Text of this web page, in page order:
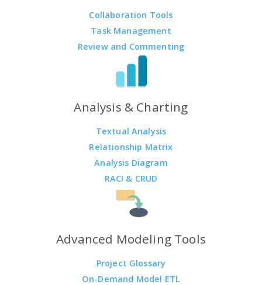
Collaboration Tools
Task Management
Review and Commenting
Analysis & Charting
Textual Analysis
Relationship Matrix
Analysis Diagram
RACI & CRUD
Advanced Modeling Tools
Project Glossary
On-Demand Model ETL